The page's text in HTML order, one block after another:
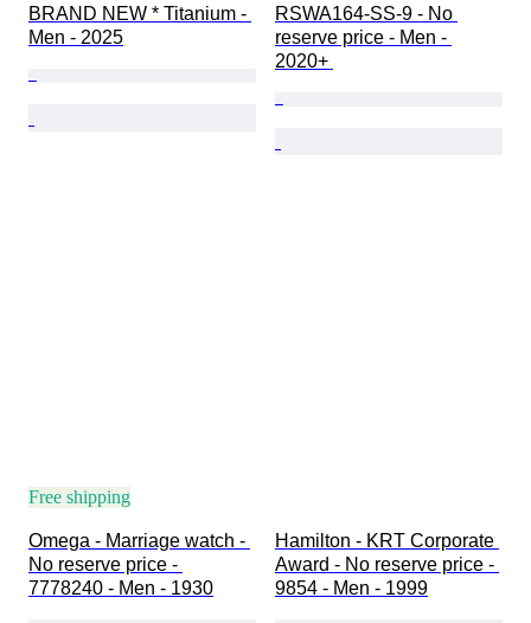
BRAND NEW * Titanium -
Men - 2025
RSWA164-SS-9 - No
reserve price - Men -
2020+
Free shipping
Omega - Marriage watch -
No reserve price -
7778240 - Men - 1930
Hamilton - KRT Corporate
Award - No reserve price -
9854 - Men - 1999